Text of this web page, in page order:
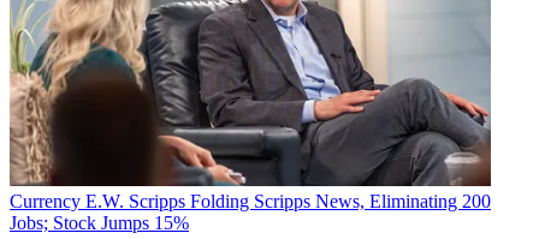
Currency E.W. Scripps Folding Scripps News, Eliminating 200
Jobs; Stock Jumps 15%